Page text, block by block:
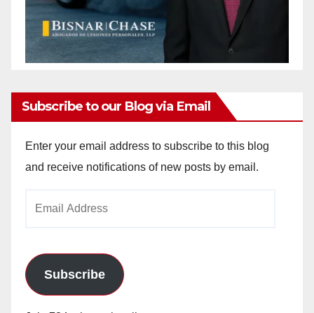
Subscribe to our Blog via Email
Enter your email address to subscribe to this blog
and receive notifications of new posts by email.
Subscribe